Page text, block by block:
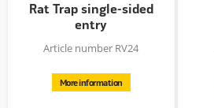
Rat Trap single-sided
entry
Article number RV24
More information